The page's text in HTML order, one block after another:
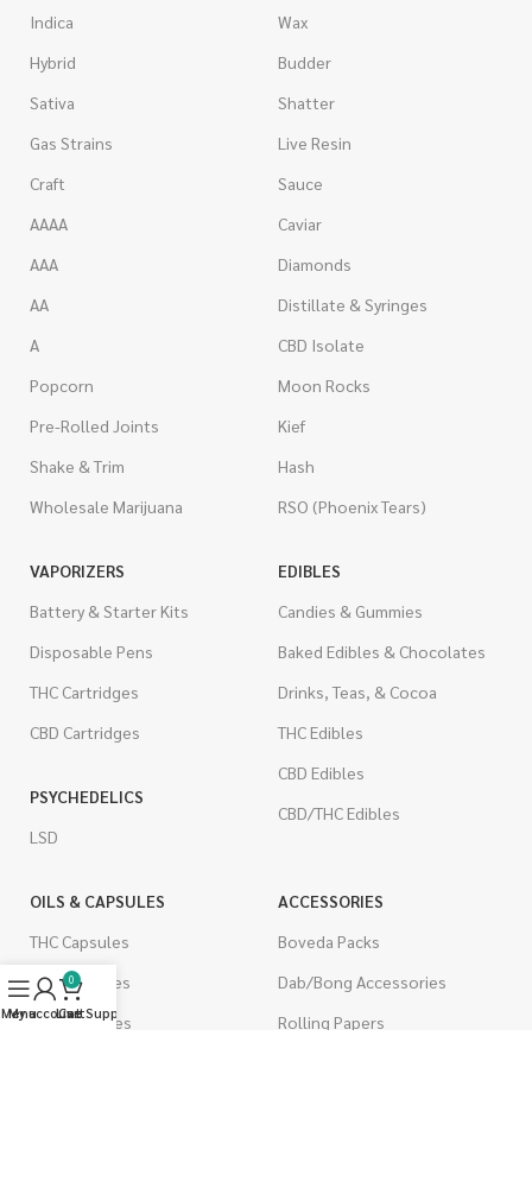
Indica
Hybrid
Sativa
Gas Strains
Craft
AAAA
AAA
AA
A
Popcorn
Pre-Rolled Joints
Shake & Trim
Wholesale Marijuana
Wax
Budder
Shatter
Live Resin
Sauce
Caviar
Diamonds
Distillate & Syringes
CBD Isolate
Moon Rocks
Kief
Hash
RSO (Phoenix Tears)
VAPORIZERS
Battery & Starter Kits
Disposable Pens
THC Cartridges
CBD Cartridges
PSYCHEDELICS
LSD
EDIBLES
Candies & Gummies
Baked Edibles & Chocolates
Drinks, Teas, & Cocoa
THC Edibles
CBD Edibles
CBD/THC Edibles
OILS & CAPSULES
THC Capsules
CBD Capsules
THC Tinctures
ACCESSORIES
Boveda Packs
Dab/Bong Accessories
Rolling Papers
Menu
My account
0
Cart
Live Support